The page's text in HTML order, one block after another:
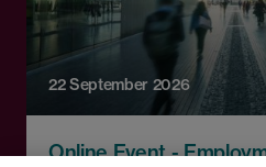
22 September 2026
Online Event -